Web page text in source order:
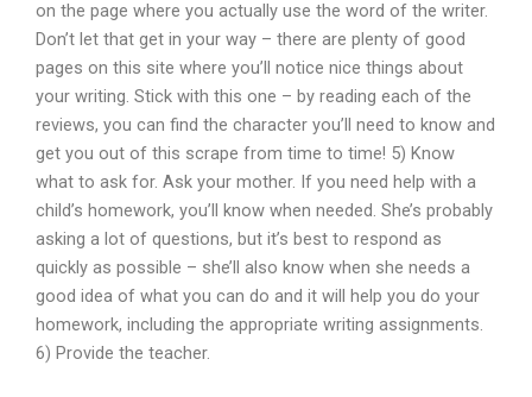
on the page where you actually use the word of the writer.
Don’t let that get in your way – there are plenty of good
pages on this site where you’ll notice nice things about
your writing. Stick with this one – by reading each of the
reviews, you can find the character you’ll need to know and
get you out of this scrape from time to time! 5) Know
what to ask for. Ask your mother. If you need help with a
child’s homework, you’ll know when needed. She’s probably
asking a lot of questions, but it’s best to respond as
quickly as possible – she’ll also know when she needs a
good idea of what you can do and it will help you do your
homework, including the appropriate writing assignments.
6) Provide the teacher.